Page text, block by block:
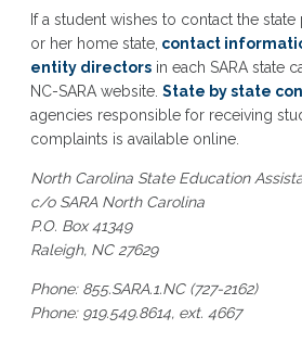
If a student wishes to contact the
or her home state, contact
entity directorsin each SARA state
NC-SARA website. State by state
agencies responsible for receiving
complaints is available online.
North Carolina State Education
c/o SARA North Carolina
P.O. Box 41349
Raleigh, NC 27629
Phone: 855.SARA.1.NC (727-2162)
Phone: 919.549.8614, ext. 4667